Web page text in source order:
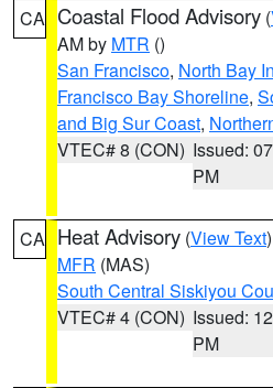
CA Coastal Flood Advisory (
AM by MTR ()
San Francisco, North Bay
Francisco Bay Shoreline,
and Big Sur Coast,
VTEC# 8 (CON) Issued:
PM
CA Heat Advisory (View Text
MFR (MAS)
South Central Siskiyou
VTEC# 4 (CON) Issued:
PM